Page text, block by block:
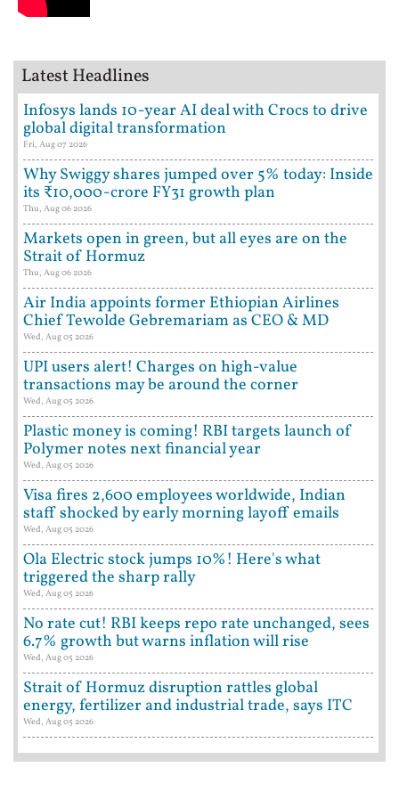
Latest Headlines
Infosys lands 10-year AI deal with Crocs to drive
global digital transformation
Fri, Aug 07 2026
Why Swiggy shares jumped over 5% today: Inside
its ₹10,000-crore FY31 growth plan
Thu, Aug 06 2026
Markets open in green, but all eyes are on the
Strait of Hormuz
Thu, Aug 06 2026
Air India appoints former Ethiopian Airlines
Chief Tewolde Gebremariam as CEO & MD
Wed, Aug 05 2026
UPI users alert! Charges on high-value
transactions may be around the corner
Wed, Aug 05 2026
Plastic money is coming! RBI targets launch of
Polymer notes next financial year
Wed, Aug 05 2026
Visa fires 2,600 employees worldwide, Indian
staff shocked by early morning layoff emails
Wed, Aug 05 2026
Ola Electric stock jumps 10%! Here's what
triggered the sharp rally
Wed, Aug 05 2026
No rate cut! RBI keeps repo rate unchanged, sees
6.7% growth but warns inflation will rise
Wed, Aug 05 2026
Strait of Hormuz disruption rattles global
energy, fertilizer and industrial trade, says ITC
Wed, Aug 05 2026